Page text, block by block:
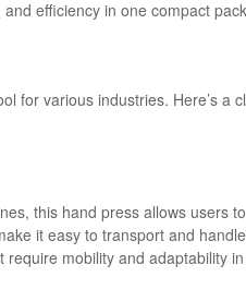
efficiency in one compact
for various industries. Here’s a
this hand press allows users
it easy to transport and
mobility and adaptability